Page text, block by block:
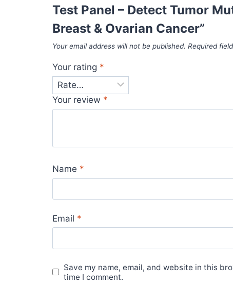
Test Panel – Detect Tumor
Breast & Ovarian Cancer”
Your email address will not be published. Required
Your rating *
Your review *
Name *
Email *
Save my name, email, and website in this
time I comment.